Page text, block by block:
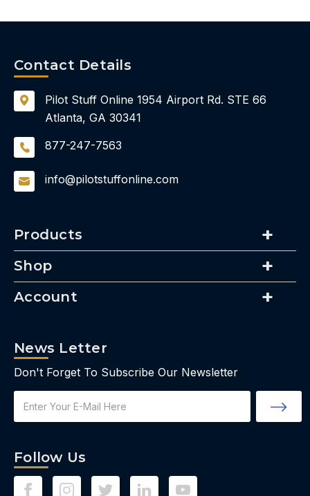
Products
Shop
Account
Contact Details
Pilot Stuff Online 1954 Airport Rd. STE 66
Atlanta, GA 30341
877-247-7563
info@pilotstuffonline.com
News Letter
Don't Forget To Subscribe Our Newsletter
Address
Follow Us